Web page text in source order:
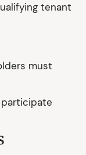
tenant
must